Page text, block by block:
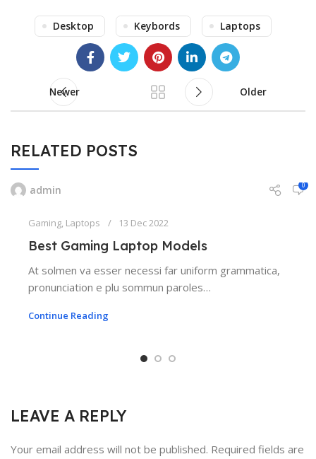
Desktop Keybords Laptops
Newer Older
RELATED POSTS
admin 0
Gaming, Laptops 13 Dec 2022
Best Gaming Laptop Models
At solmen va esser necessi far uniform grammatica,
pronunciation e plu sommun paroles…
Continue Reading
LEAVE A REPLY
Your email address will not be published. Required fields are